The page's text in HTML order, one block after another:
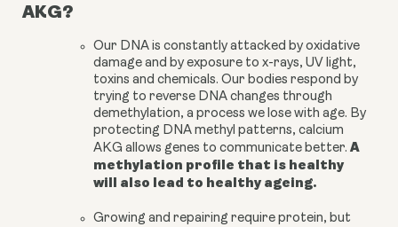
AKG?
Our DNA is constantly attacked by oxidative
damage and by exposure to x-rays, UV light,
toxins and chemicals. Our bodies respond by
trying to reverse DNA changes through
demethylation, a process we lose with age. By
protecting DNA methyl patterns, calcium
AKG allows genes to communicate better. A
methylation profile that is healthy
will also lead to healthy ageing.
Growing and repairing require protein, but